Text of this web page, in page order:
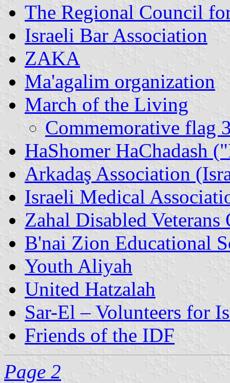
The Regional Council
Israeli Bar Association
ZAKA
Ma'agalim organization
March of the Living
Commemorative flag
HaShomer HaChadash
Arkadaş Association
Israeli Medical
Zahal Disabled Veterans
B'nai Zion Educational
Youth Aliyah
United Hatzalah
Sar-El – Volunteers for
Friends of the IDF
Page 2